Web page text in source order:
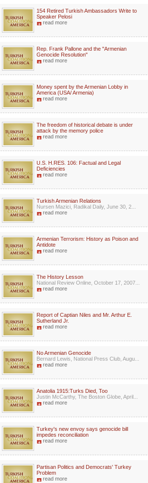
154 Retired Turkish Ambassadors Write to
Speaker Pelosi
read more
Rep. Frank Pallone and the "Armenian
Genocide Resolution"
read more
Money spent by the Armenian Lobby in
America (USA/ Armenia)
read more
The freedom of historical debate is under
attack by the memory police
read more
U.S. H.RES. 106: Factual and Legal
Deficiencies
read more
Turkish Armenian Relations
Nursen Mazici, Radikal Daily, June 30, 2...
read more
Armenian Terrorism: History as Poison and
Antidote
read more
The History Lesson
National Review Online, October 17, 2007...
read more
Report of Captian Niles and Mr. Arthur E.
Sutherland Jr.
read more
No Armenian Genocide
Bernard Lewis, National Press Club, Augu...
read more
Anatolia 1915:Turks Died, Too
Justin McCarthy, The Boston Globe, April...
read more
Turkey's new envoy says genocide bill
impedes reconciliation
read more
Partisan Politics and Democrats' Turkey
Problem
read more